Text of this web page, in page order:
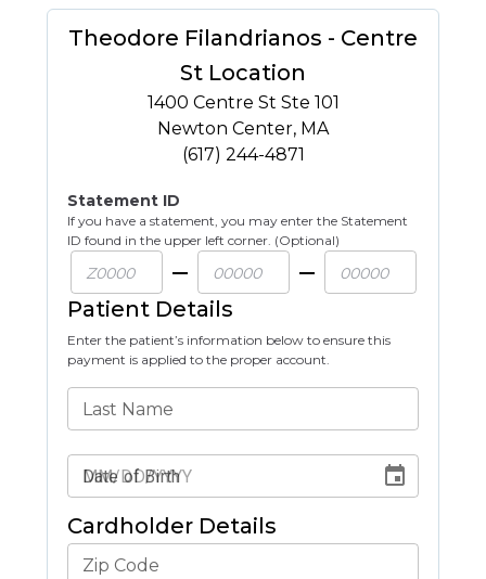
Theodore Filandrianos - Centre
St Location
1400 Centre St Ste 101
Newton Center, MA
(617) 244-4871
Statement ID
If you have a statement, you may enter the Statement
ID found in the upper left corner. (Optional)
Patient Details
Enter the patient’s information below to ensure this
payment is applied to the proper account.
Last Name
Date of Birth
Cardholder Details
Zip Code